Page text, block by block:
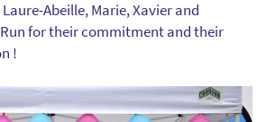
Abeille, Marie, Xavier and
for their commitment and their
!